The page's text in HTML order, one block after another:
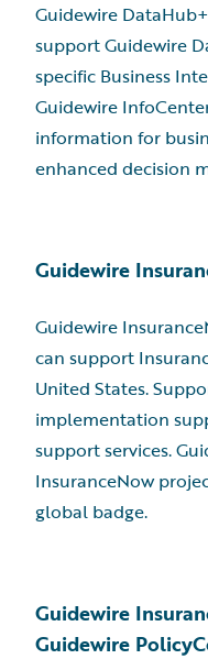
Guidewire
support Guidewire
specific Business
Guidewire
information for
enhanced decision
Guidewire
Guidewire
can support
United States.
implementation
support services.
InsuranceNow
global badge.
Guidewire
Guidewire